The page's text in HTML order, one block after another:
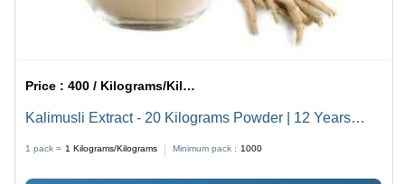
Price :400 / Kilograms/Kilograms
Kalimusli Extract - 20 Kilograms Powder | 12 Years
1 pack = 1 Kilograms/Kilograms Minimum pack : 1000